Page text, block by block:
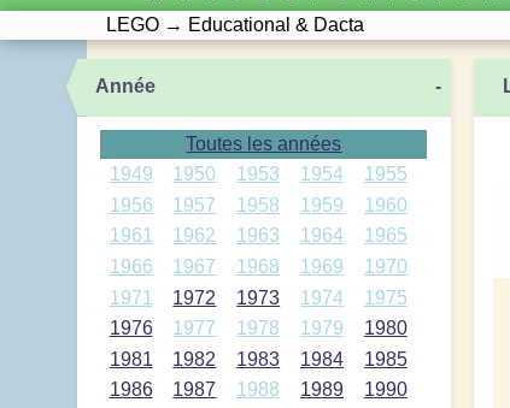
LEGO → Educational & Dacta
Année -
Toutes les années
1949
1950 1953 1954
1955
1956
1957 1958 1959
1960
1961
1962 1963 1964
1965
1966
1967 1968 1969
1970
1971
1972 1973 1974
1975
1976
1977 1978 1979
1980
1981
1982 1983 1984
1985
1986
1987 1988 1989
1990